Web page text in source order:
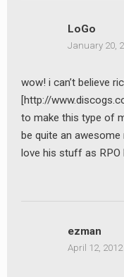
LoGo
January 20,
wow! i can’t believe
[http://
to make this type of
be quite an
love his stuff as RPO
ezman
April 12,